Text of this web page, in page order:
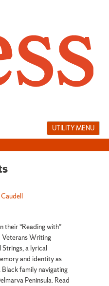
UTILITY MENU
their “Reading with”
Writing
a lyrical
and identity as
family navigating
Peninsula. Read